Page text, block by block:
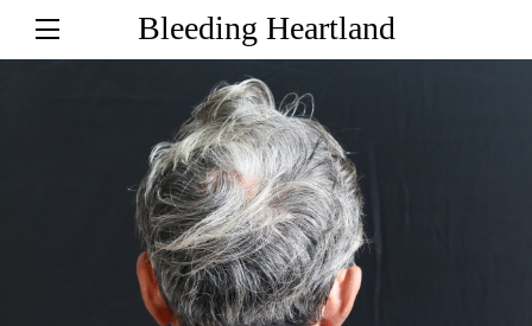
Bleeding Heartland